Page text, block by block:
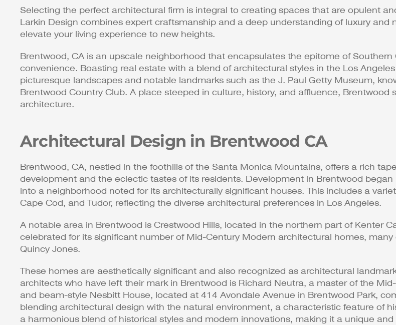
Selecting the perfect architectural firm is integral to creating spaces that are opulent
Larkin Design combines expert craftsmanship and a deep understanding of luxury
elevate your living experience to new heights.
Brentwood, CA is an upscale neighborhood that encapsulates the epitome of
convenience. Boasting real estate with a blend of architectural styles in the Los
picturesque landscapes and notable landmarks such as the J. Paul Getty Museum,
Brentwood Country Club. A place steeped in culture, history, and affluence, Brentwood
architecture.
Architectural Design in Brentwood CA
Brentwood, CA, nestled in the foothills of the Santa Monica Mountains, offers a rich
development and the eclectic tastes of its residents. Development in Brentwood
into a neighborhood noted for its architecturally significant houses. This includes a
Cape Cod, and Tudor, reflecting the diverse architectural preferences in Los Angeles​​.
A notable area in Brentwood is Crestwood Hills, located in the northern part of Kenter
celebrated for its significant number of Mid-Century Modern architectural homes,
Quincy Jones.
These homes are aesthetically significant and also recognized as architectural
architects who have left their mark in Brentwood is Richard Neutra, a master of the
and beam-style Nesbitt House, located at 414 Avondale Avenue in Brentwood Park,
blending architectural design with the natural environment, a characteristic feature of
a harmonious blend of historical styles and modern innovations, making it a unique